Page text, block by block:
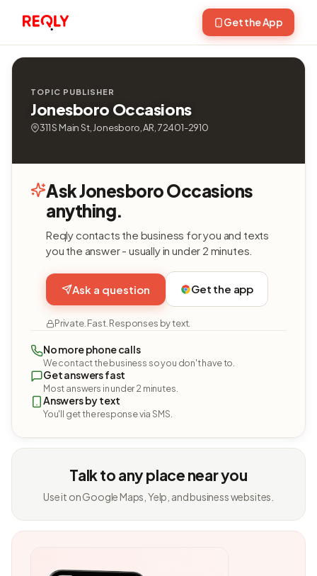
Get the App
TOPIC PUBLISHER
Jonesboro Occasions
311 S Main St, Jonesboro, AR, 72401-2910
Ask Jonesboro Occasions
anything.
Reqly contacts the business for you and texts
you the answer - usually in under 2 minutes.
Ask a question Get the app
Private. Fast. Responses by text.
No more phone calls
We contact the business so you don't have to.
Get answers fast
Most answers in under 2 minutes.
Answers by text
You'll get the response via SMS.
Talk to any place near you
Use it on Google Maps, Yelp, and business websites.